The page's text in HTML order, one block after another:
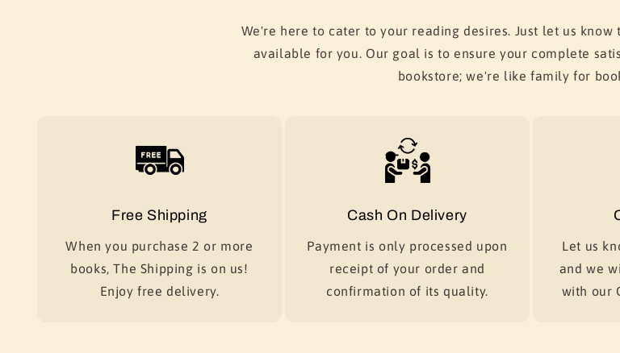
We're here to cater to your reading desires. Just let us
available for you. Our goal is to ensure your complete
bookstore; we're like family for
Free Shipping
When you purchase 2 or more
books, The Shipping is on us!
Enjoy free delivery.
Cash On Delivery
Payment is only processed upon
receipt of your order and
confirmation of its quality.
Let us
and we
with our